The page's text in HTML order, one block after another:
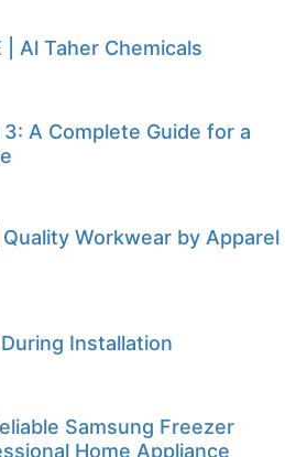
| Al Taher Chemicals
A Complete Guide for a
Workwear by Apparel
Installation
Samsung Freezer
Home Appliance